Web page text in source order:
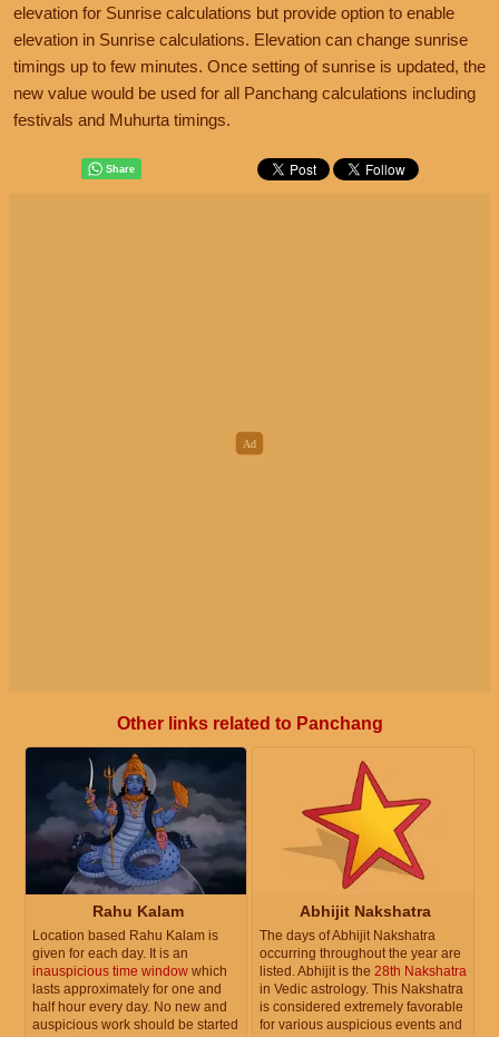
elevation for Sunrise calculations but provide option to enable
elevation in Sunrise calculations. Elevation can change sunrise
timings up to few minutes. Once setting of sunrise is updated, the
new value would be used for all Panchang calculations including
festivals and Muhurta timings.
Other links related to Panchang
Rahu Kalam
Location based Rahu Kalam is
given for each day. It is an
inauspicious time window which
lasts approximately for one and
half hour every day. No new and
auspicious work should be started
Abhijit Nakshatra
The days of Abhijit Nakshatra
occurring throughout the year are
listed. Abhijit is the 28th Nakshatra
in Vedic astrology. This Nakshatra
is considered extremely favorable
for various auspicious events and